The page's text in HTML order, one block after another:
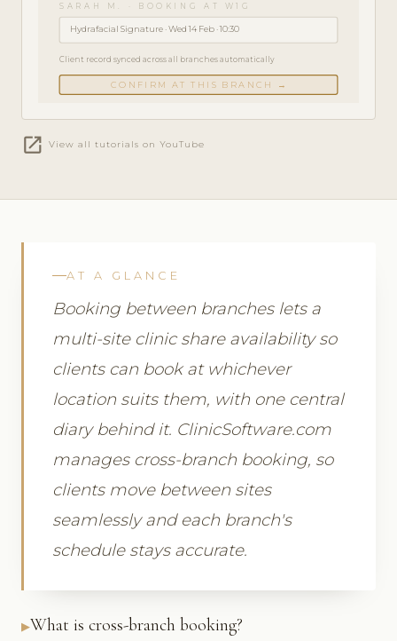
SARAH M. · BOOKING AT W1G
Hydrafacial Signature · Wed 14 Feb · 10:30
Client record synced across all branches automatically
CONFIRM AT THIS BRANCH →
open_in_new View all tutorials on YouTube
AT A GLANCE
Booking between branches lets a
multi-site clinic share availability so
clients can book at whichever
location suits them, with one central
diary behind it. ClinicSoftware.com
manages cross-branch booking, so
clients move between sites
seamlessly and each branch's
schedule stays accurate.
What is cross-branch booking?